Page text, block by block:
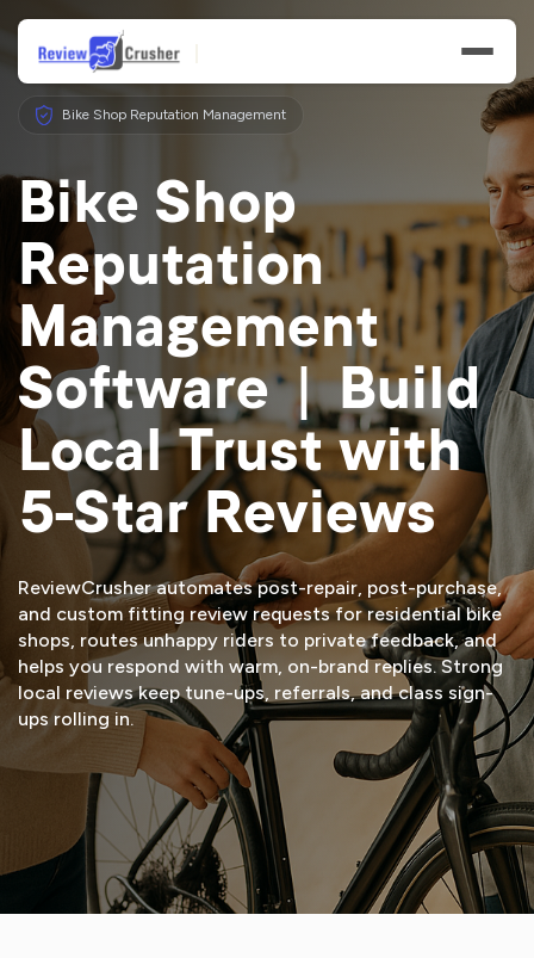
Features
Businesses
Resources
Bike Shop Reputation Management
Bike Shop
Reputation
Management
Software | Build
Local Trust with
5-Star Reviews
ReviewCrusher automates post-repair, post-purchase,
and custom fitting review requests for residential bike
shops, routes unhappy riders to private feedback, and
helps you respond with warm, on-brand replies. Strong
local reviews keep tune-ups, referrals, and class sign-
ups rolling in.
START FREE TRIAL VIEW DEMO